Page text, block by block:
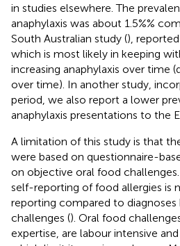
in studies elsewhere. The
anaphylaxis was about 1.5%%
South Australian study (),
which is most likely in keeping
increasing anaphylaxis over time
over time). In another study,
period, we also report a lower
anaphylaxis presentations to the
A limitation of this study is that
were based on questionnaire-
on objective oral food
self-reporting of food allergies is
reporting compared to diagnoses
challenges (). Oral food
expertise, are labour intensive